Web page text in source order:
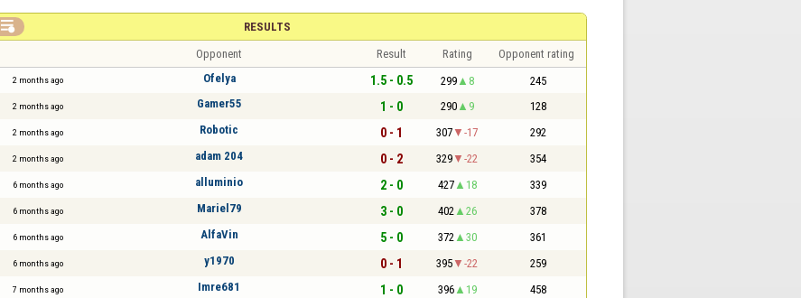
RESULTS

Opponent Result Rating Opponent rating
2 months ago Ofelya 1.5 - 0.5 299 8 245
2 months ago Gamer55 1 - 0 290 9 128
2 months ago Robotic 0 - 1 307 -17 292
2 months ago adam 204 0 - 2 329 -22 354
6 months ago alluminio 2 - 0 427 18 339
6 months ago Mariel79 3 - 0 402 26 378
6 months ago AlfaVin 5 - 0 372 30 361
6 months ago y1970 0 - 1 395 -22 259
7 months ago Imre681 1 - 0 396 19 458